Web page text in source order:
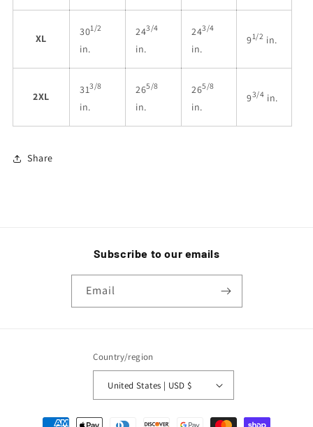
XL
301/2
in.
243/4
in.
243/4
in.
91/2 in.
2XL
313/8
in.
265/8
in.
265/8
in.
93/4 in.
Share
Subscribe to our emails
Email
Country/region
United States | USD $
Payment